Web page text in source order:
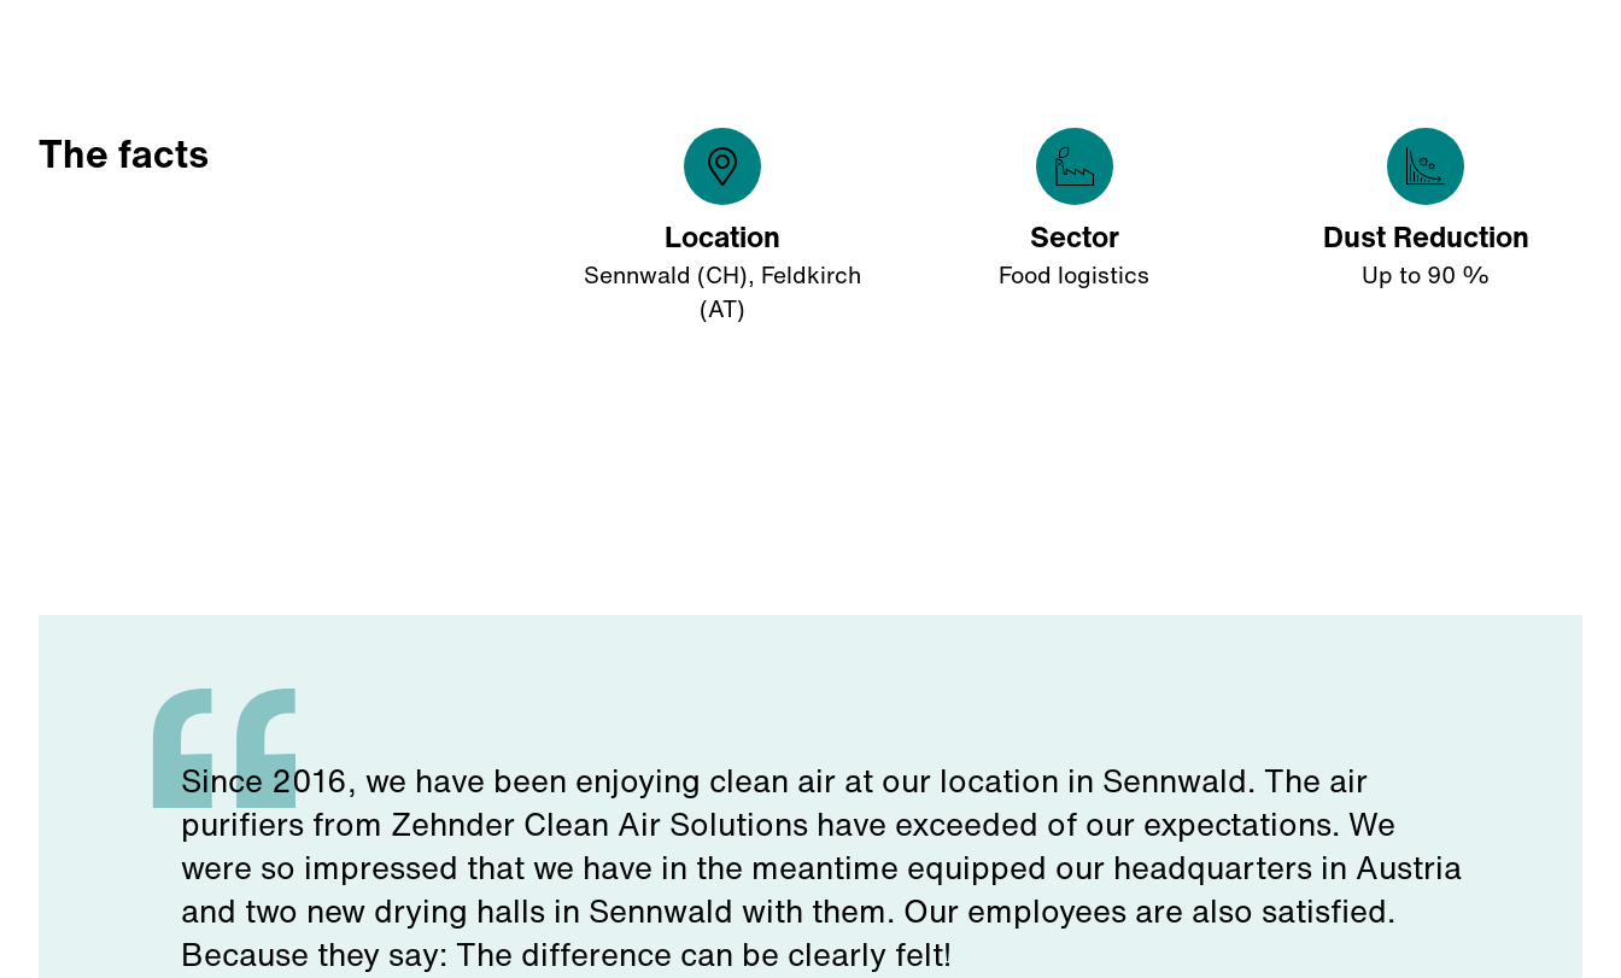
The facts
Location
Sennwald (CH), Feldkirch
(AT)
Sector
Food logistics
Dust Reduction
Up to 90 %
Since 2016, we have been enjoying clean air at our location in Sennwald. The air
purifiers from Zehnder Clean Air Solutions have exceeded of our expectations. We
were so impressed that we have in the meantime equipped our headquarters in Austria
and two new drying halls in Sennwald with them. Our employees are also satisfied.
Because they say: The difference can be clearly felt!